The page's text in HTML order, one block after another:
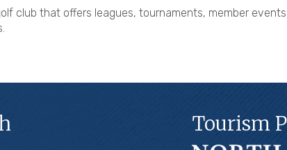
club that offers leagues, tournaments, member
Tourism